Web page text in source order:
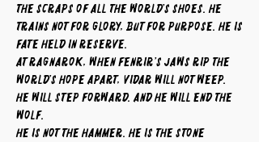
the scraps of all the world’s shoes. He
trains not for glory, but for purpose. He is
fate held in reserve.
At Ragnarok, when Fenrir’s jaws rip the
world’s hope apart, Vidar will not weep.
He will step forward. And he will end the
wolf.
He is not the hammer. He is the stone